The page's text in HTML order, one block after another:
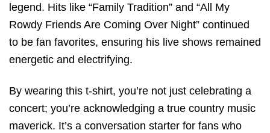
legend. Hits like “Family Tradition” and “All My
Rowdy Friends Are Coming Over Night” continued
to be fan favorites, ensuring his live shows remained
energetic and electrifying.
By wearing this t-shirt, you’re not just celebrating a
concert; you’re acknowledging a true country music
maverick. It’s a conversation starter for fans who